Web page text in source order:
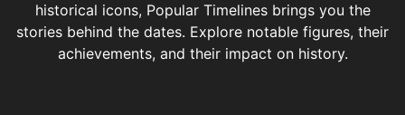
historical icons, Popular Timelines brings you the
stories behind the dates. Explore notable figures, their
achievements, and their impact on history.